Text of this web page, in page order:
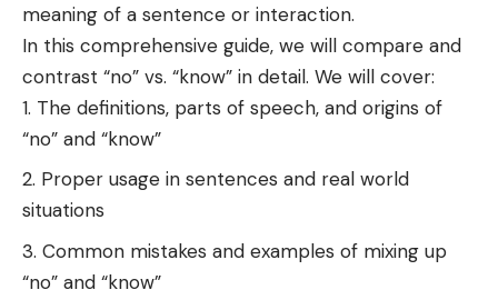
meaning of a sentence or interaction.
In this comprehensive guide, we will compare and
contrast “no” vs. “know” in detail. We will cover:
The definitions, parts of speech, and origins of
“no” and “know”
Proper usage in sentences and real world
situations
Common mistakes and examples of mixing up
“no” and “know”